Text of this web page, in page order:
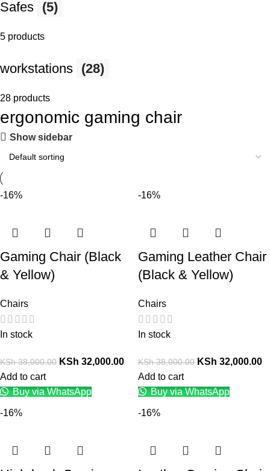
Safes (5)
5 products
workstations (28)
28 products
ergonomic gaming chair
Show sidebar
-16%
Gaming Chair (Black
& Yellow)
Chairs
In stock
KSh38,000.00 KSh 32,000.00
Add to cart
Buy via WhatsApp
-16%
Gaming Leather Chair
(Black & Yellow)
Chairs
In stock
KSh38,000.00 KSh 32,000.00
Add to cart
Buy via WhatsApp
-16% -16%